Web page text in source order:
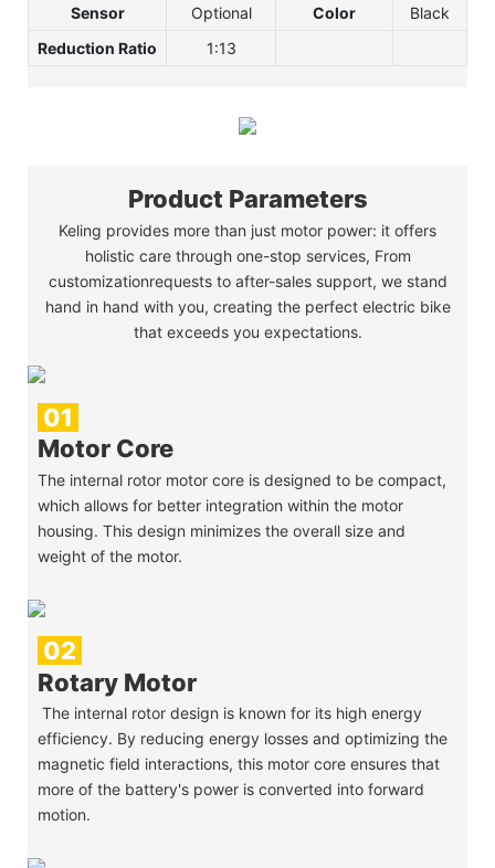
Sensor
Optional Color
Black
Reduction Ratio
1:13
Product Parameters
Keling provides more than just motor power: it offers
holistic care through one-stop services, From
customizationrequests to after-sales support, we stand
hand in hand with you, creating the perfect electric bike
that exceeds you expectations.
01
Motor Core
The internal rotor motor core is designed to be compact,
which allows for better integration within the motor
housing. This design minimizes the overall size and
weight of the motor.
02
Rotary Motor
The internal rotor design is known for its high energy
efficiency. By reducing energy losses and optimizing the
magnetic field interactions, this motor core ensures that
more of the battery's power is converted into forward
motion.